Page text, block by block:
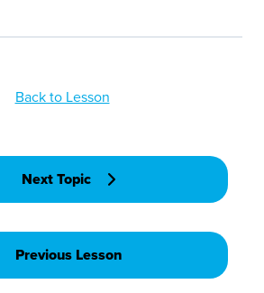
Previous Lesson
Back to Lesson
Next Topic